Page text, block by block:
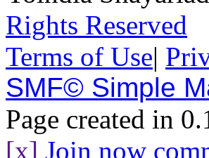
Rights Reserved
Terms of Use|
SMF© Simple
Page created in
[x] Join now